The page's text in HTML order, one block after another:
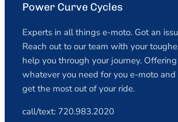
Power Curve Cycles
Experts in all things e-moto. Got an
Reach out to our team with your
help you through your journey.
whatever you need for you e-moto
get the most out of your ride.
call/text: 720.983.2020